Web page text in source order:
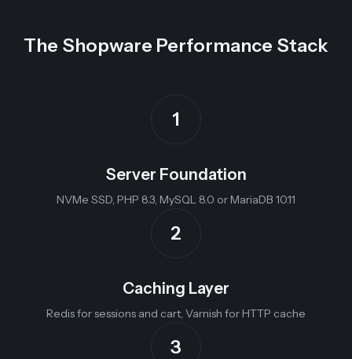
The Shopware Performance Stack
1
Server Foundation
NVMe SSD, PHP 8.3, MySQL 8.0 or MariaDB 10.11
2
Caching Layer
Redis for sessions and cart, Varnish for HTTP cache
3